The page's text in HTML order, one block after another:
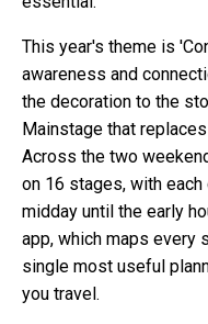
This year's theme is
awareness and
the decoration to the
Mainstage that
Across the two
on 16 stages, with
midday until the early
app, which maps every
single most useful
you travel.